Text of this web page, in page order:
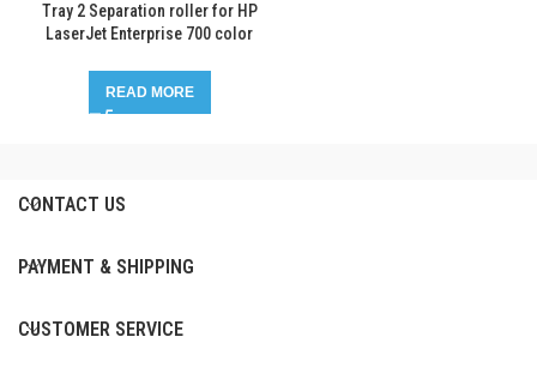
Tray 2 Separation roller for HP
LaserJet Enterprise 700 color
READ MORE
CONTACT US
PAYMENT & SHIPPING
CUSTOMER SERVICE